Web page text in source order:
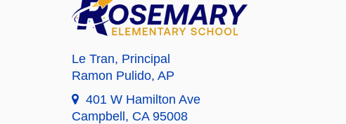
Le Tran, Principal
Ramon Pulido, AP
401 W Hamilton Ave
Campbell, CA 95008